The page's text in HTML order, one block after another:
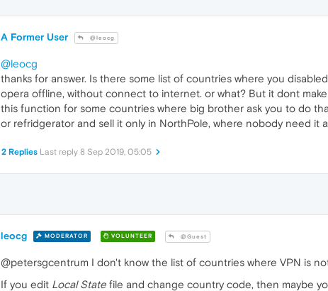
A Former User @leocg
@leocg
thanks for answer. Is there some list of countries where you
opera offline, without connect to internet. or what? But it dont
this function for some countries where big brother ask you to do
or refridgerator and sell it only in NorthPole, where nobody need it
2 Replies Last reply 8 Sep 2019, 05:05
leocg MODERATOR VOLUNTEER @Guest
@petersgcentrum I don't know the list of countries where VPN is
If you edit Local State file and change country code, then maybe